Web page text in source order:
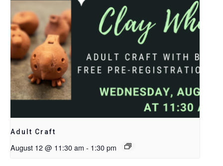
Adult Craft
August 12 @ 11:30 am - 1:30 pm